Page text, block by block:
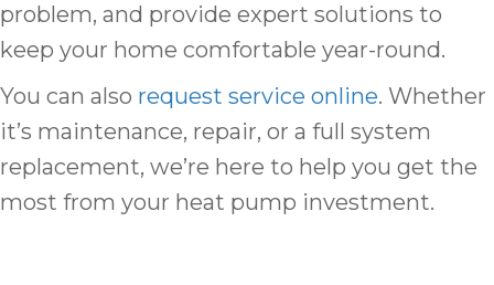
problem, and provide expert solutions to
keep your home comfortable year-round.
You can also request service online. Whether
it’s maintenance, repair, or a full system
replacement, we’re here to help you get the
most from your heat pump investment.